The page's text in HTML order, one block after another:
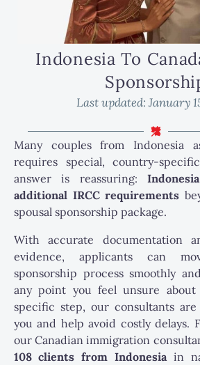
Indonesia To
Last updated: January
Many couples from Indonesia
requires special, country-
answer is reassuring:
additional IRCC requirements
spousal sponsorship package.
With accurate documentation
evidence, applicants can
sponsorship process smoothly
any point you feel unsure
specific step, our consultants
you and help avoid costly delays.
our Canadian immigration
108 clients from Indonesia in